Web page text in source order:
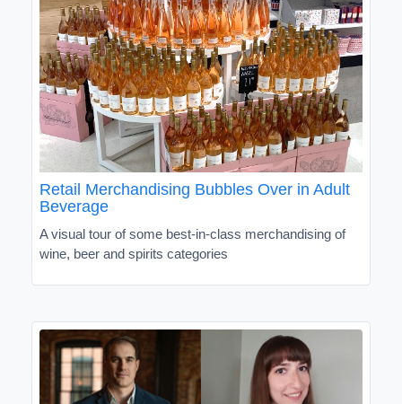
Retail Merchandising Bubbles Over in Adult
Beverage
A visual tour of some best-in-class merchandising of
wine, beer and spirits categories